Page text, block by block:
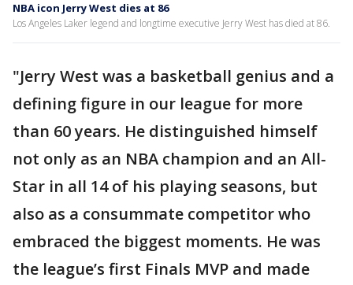
NBA icon Jerry West dies at 86
Los Angeles Laker legend and longtime executive Jerry West has died at 86.
"Jerry West was a basketball genius and a
defining figure in our league for more
than 60 years. He distinguished himself
not only as an NBA champion and an All-
Star in all 14 of his playing seasons, but
also as a consummate competitor who
embraced the biggest moments. He was
the league’s first Finals MVP and made